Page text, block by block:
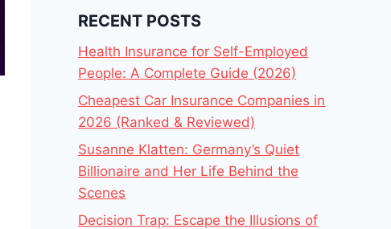
RECENT POSTS
Health Insurance for Self-Employed
People: A Complete Guide (2026)
Cheapest Car Insurance Companies in
2026 (Ranked & Reviewed)
Susanne Klatten: Germany’s Quiet
Billionaire and Her Life Behind the
Scenes
Decision Trap: Escape the Illusions of